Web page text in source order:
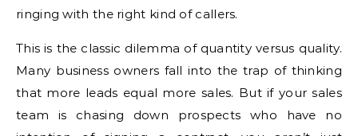
ringing with the right kind of callers.
This is the classic dilemma of quantity versus quality.
Many business owners fall into the trap of thinking
that more leads equal more sales. But if your sales
team is chasing down prospects who have no